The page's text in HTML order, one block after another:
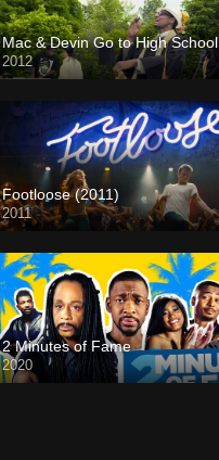
Mac & Devin Go to High School
2012
Footloose (2011)
2011
2 Minutes of Fame
2020